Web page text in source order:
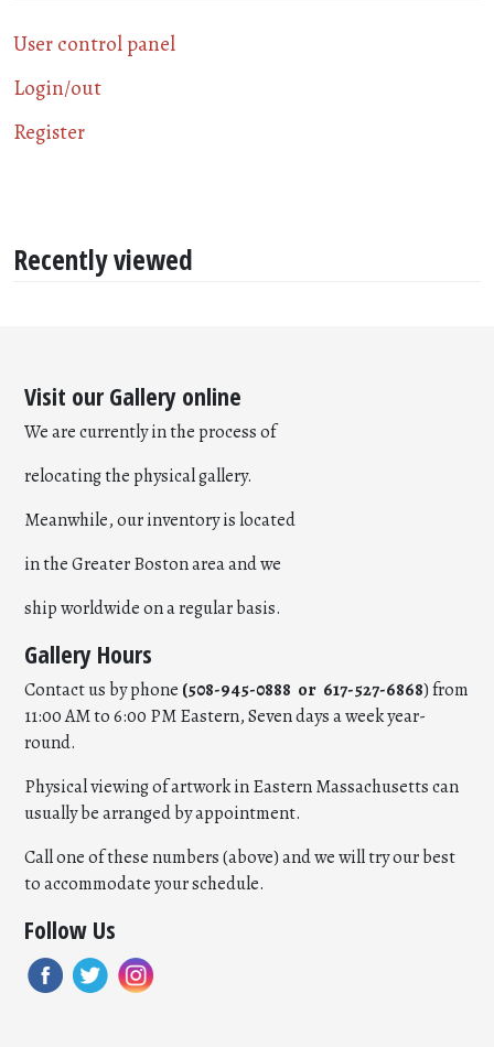
User control panel
Login/out
Register
Recently viewed
Visit our Gallery online
We are currently in the process of
relocating the physical gallery.
Meanwhile, our inventory is located
in the Greater Boston area and we
ship worldwide on a regular basis.
Gallery Hours
Contact us by phone (508-945-0888 or 617-527-6868) from
11:00 AM to 6:00 PM Eastern, Seven days a week year-
round.
Physical viewing of artwork in Eastern Massachusetts can
usually be arranged by appointment.
Call one of these numbers (above) and we will try our best
to accommodate your schedule.
Follow Us